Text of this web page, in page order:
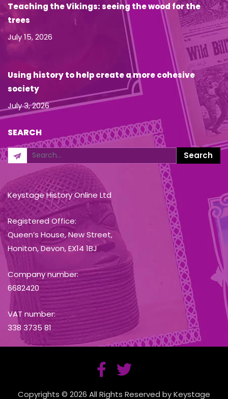
Teaching the Vikings: seeing the wood for the
trees
July 15, 2026
Using history to help create a more cohesive
society
July 3, 2026
SEARCH
Keystage History Online Ltd
Registered Office:
Queen’s House, New Street,
Honiton, Devon, EX14 1BJ
Company number:
6682420
VAT number:
338 3735 81
Copyrights © 2026 All Rights Reserved by Keystage